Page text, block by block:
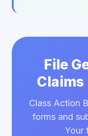
File
Claims
Class Action
forms and
Your